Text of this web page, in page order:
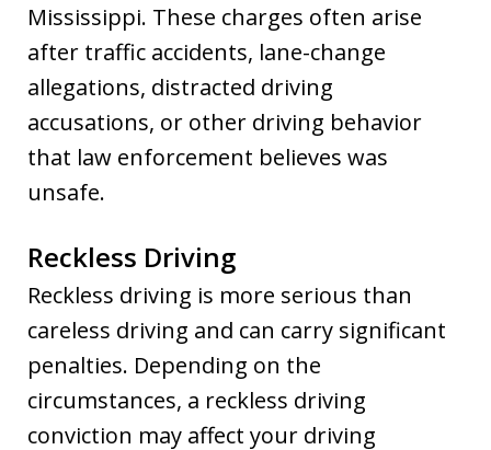
Mississippi. These charges often arise
after traffic accidents, lane-change
allegations, distracted driving
accusations, or other driving behavior
that law enforcement believes was
unsafe.
Reckless Driving
Reckless driving is more serious than
careless driving and can carry significant
penalties. Depending on the
circumstances, a reckless driving
conviction may affect your driving